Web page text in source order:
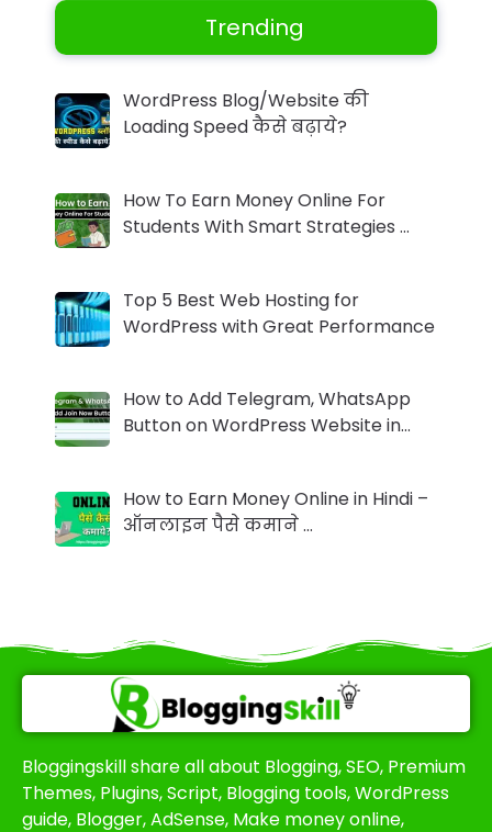
Trending
WordPress Blog/Website की
Loading Speed कैसे बढ़ाये?
How To Earn Money Online For
Students With Smart Strategies …
Top 5 Best Web Hosting for
WordPress with Great Performance
How to Add Telegram, WhatsApp
Button on WordPress Website in…
How to Earn Money Online in Hindi –
ऑनलाइन पैसे कमाने …
Bloggingskill share all about Blogging, SEO, Premium
Themes, Plugins, Script, Blogging tools, WordPress
guide, Blogger, AdSense, Make money online,